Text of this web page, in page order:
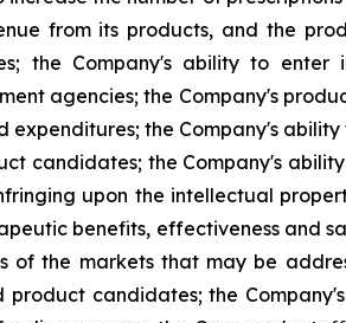
from its products, and the
the Company's ability to enter
agencies; the Company's
the Company's
candidates; the Company's
upon the intellectual
benefits, effectiveness and
of the markets that may be
candidates; the